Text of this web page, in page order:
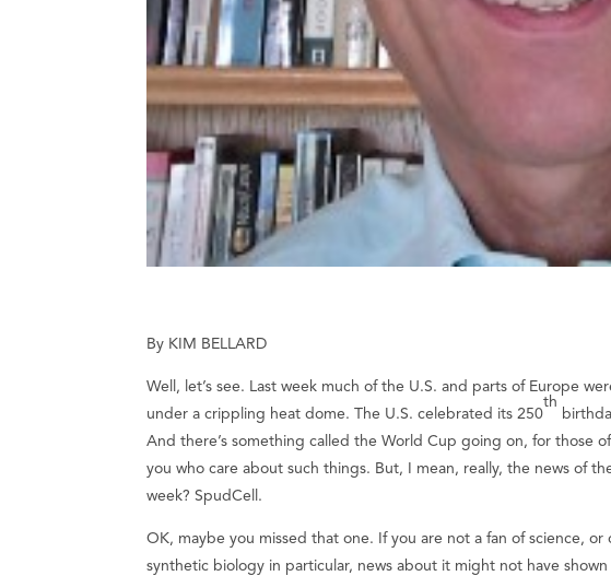
By KIM BELLARD
Well, let’s see. Last week much of the U.S. and parts of Europe
under a crippling heat dome. The U.S. celebrated its 250
th
And there’s something called the World Cup going on, for those of
you who care about such things. But, I mean, really, the news of
week? SpudCell.
OK, maybe you missed that one. If you are not a fan of science, or
synthetic biology in particular, news about it might not have shown